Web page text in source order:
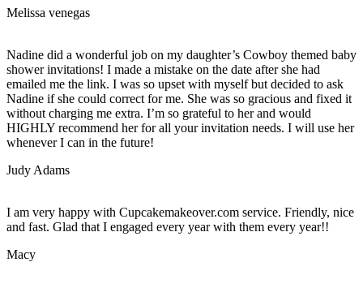
Melissa venegas
Nadine did a wonderful job on my daughter’s Cowboy themed baby
shower invitations! I made a mistake on the date after she had
emailed me the link. I was so upset with myself but decided to ask
Nadine if she could correct for me. She was so gracious and fixed it
without charging me extra. I’m so grateful to her and would
HIGHLY recommend her for all your invitation needs. I will use her
whenever I can in the future!
Judy Adams
I am very happy with Cupcakemakeover.com service. Friendly, nice
and fast. Glad that I engaged every year with them every year!!
Macy